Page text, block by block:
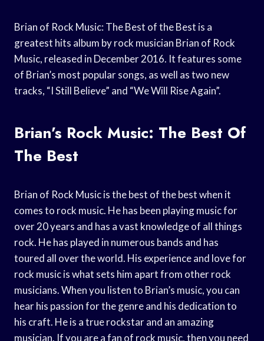
Brian of Rock Music: The Best of the Best is a
greatest hits album by rock musician Brian of Rock
Music, released in December 2016. It features some
of Brian’s most popular songs, as well as two new
tracks, “I Still Believe” and “We Will Rise Again”.
Brian’s Rock Music: The Best Of
The Best
Brian of Rock Music is the best of the best when it
comes to rock music. He has been playing music for
over 20 years and has a vast knowledge of all things
rock. He has played in numerous bands and has
toured all over the world. His experience and love for
rock music is what sets him apart from other rock
musicians. When you listen to Brian’s music, you can
hear his passion for the genre and his dedication to
his craft. He is a true rockstar and an amazing
musician. If you are a fan of rock music, then you need